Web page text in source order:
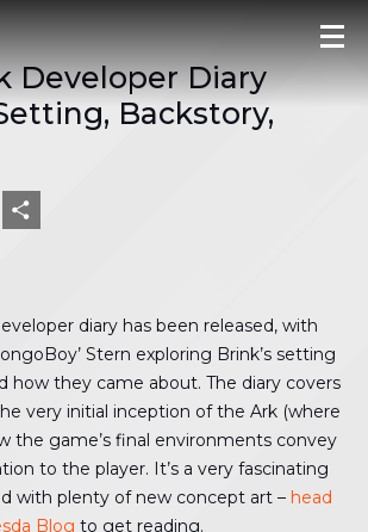
Developer Diary
Backstory,
Twitter
diary has been released, with
Stern exploring Brink’s setting
how they came about. The diary covers
very initial inception of the Ark (where
the game’s final environments convey
to the player. It’s a very fascinating
with plenty of new concept art – head
Blog to get reading.